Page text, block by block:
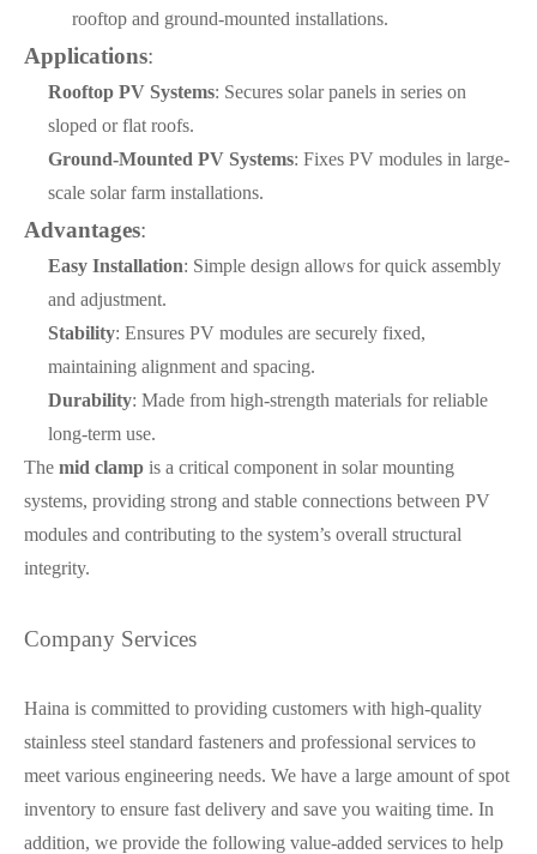
rooftop and ground-mounted installations.
Applications:
Rooftop PV Systems: Secures solar panels in series on
sloped or flat roofs.
Ground-Mounted PV Systems: Fixes PV modules in large-
scale solar farm installations.
Advantages:
Easy Installation: Simple design allows for quick assembly
and adjustment.
Stability: Ensures PV modules are securely fixed,
maintaining alignment and spacing.
Durability: Made from high-strength materials for reliable
long-term use.
The mid clamp is a critical component in solar mounting
systems, providing strong and stable connections between PV
modules and contributing to the system’s overall structural
integrity.
Company Services
Haina is committed to providing customers with high-quality
stainless steel standard fasteners and professional services to
meet various engineering needs. We have a large amount of spot
inventory to ensure fast delivery and save you waiting time. In
addition, we provide the following value-added services to help